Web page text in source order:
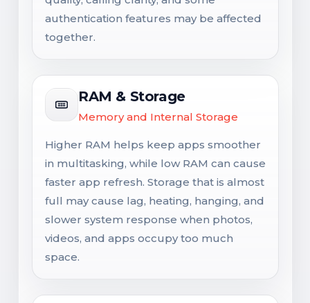
authentication features may be affected
together.
RAM & Storage
Memory and Internal Storage
Higher RAM helps keep apps smoother
in multitasking, while low RAM can cause
faster app refresh. Storage that is almost
full may cause lag, heating, hanging, and
slower system response when photos,
videos, and apps occupy too much
space.